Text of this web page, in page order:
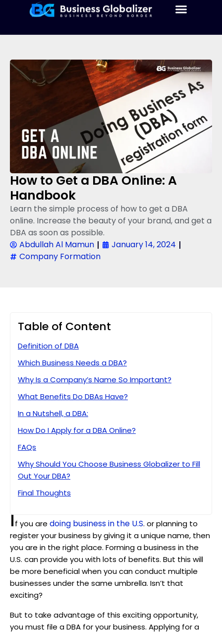
How to Get a DBA Online: A
Handbook
Learn the simple process of how to get a DBA
online. Increase the beauty of your brand, and get a
DBA as soon as possible.
Abdullah Al Mamun
January 14, 2024
Company Formation
Table of Content
Definition of DBA
Which Business Needs a DBA?
Why Is a Company’s Name So Important?
What Benefits Do DBAs Have?
In a Nutshell, a DBA:
How Do I Apply for a DBA Online?
FAQs
Why Should You Choose Business Globalizer to Fill
Out Your DBA?
Final Thoughts
If you are doing business in the U.S. or planning to
register your business by giving it a unique name, then
you are in the right place. Forming a business in the
U.S. can provide you with lots of benefits. But this will
be more beneficial when you can conduct multiple
businesses under the same umbrella. Isn’t that
exciting?
But to take advantage of this exciting opportunity,
you must file a DBA for your business. Applying for a